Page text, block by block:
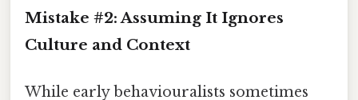
Mistake #2: Assuming It Ignores
Culture and Context
While early behaviouralists sometimes